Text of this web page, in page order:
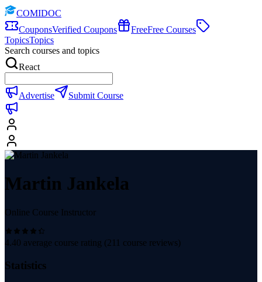
COMIDOC
CouponsVerified Coupons FreeFree Courses
TopicsTopics
Search courses and topics
React
Advertise Submit Course
Martin Jankela
Online Course Instructor
4.40 average course rating (211 course reviews)
Statistics